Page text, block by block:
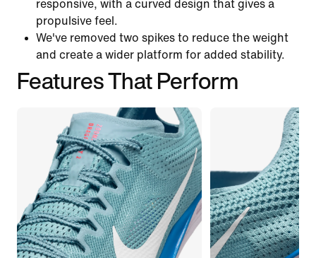
responsive, with a curved design that gives a
propulsive feel.
We've removed two spikes to reduce the weight
and create a wider platform for added stability.
Features That Perform